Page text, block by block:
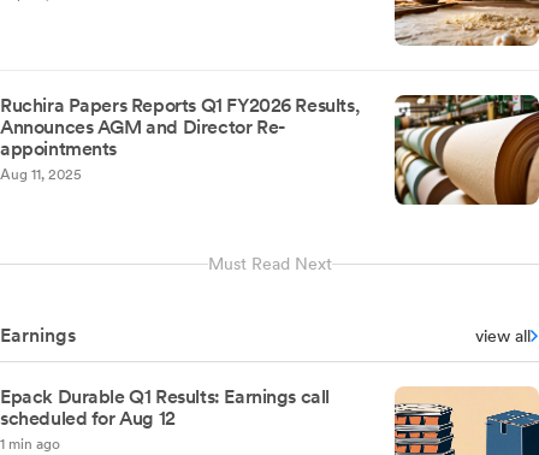
Ruchira Papers Reports Q1 FY2026 Results,
Announces AGM and Director Re-
appointments
Aug 11, 2025
Must Read Next
Earnings view all
Epack Durable Q1 Results: Earnings call
scheduled for Aug 12
1 min ago